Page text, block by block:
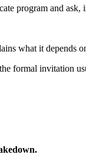
program and ask,
what it depends
formal invitation